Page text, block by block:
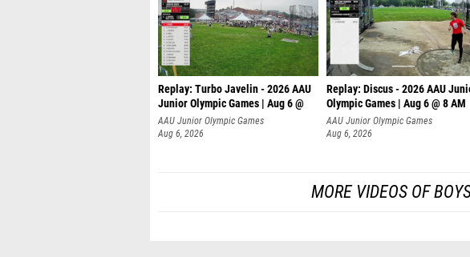
Replay: Turbo Javelin - 2026 AAU
Junior Olympic Games | Aug 6 @
AAU Junior Olympic Games
Aug 6, 2026
Replay: Discus - 2026 AAU
Olympic Games | Aug 6 @ 8 AM
AAU Junior Olympic Games
Aug 6, 2026
MORE VIDEOS OF